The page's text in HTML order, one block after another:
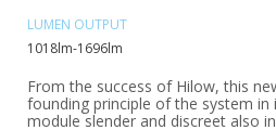
LUMEN OUTPUT
1018lm-1696lm
From the success of Hilow, this
founding principle of the system
module slender and discreet also